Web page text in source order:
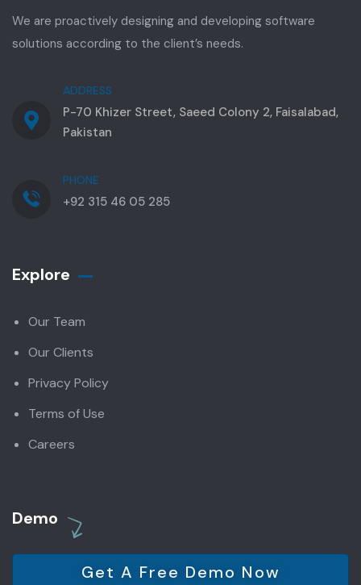
We are proactively designing and developing software
solutions according to the client’s needs.
ADDRESS
P-70 Khizer Street, Saeed Colony 2, Faisalabad,
Pakistan
PHONE
+92 315 46 05 285
Explore
Our Team
Our Clients
Privacy Policy
Terms of Use
Careers
Demo
Get A Free Demo Now